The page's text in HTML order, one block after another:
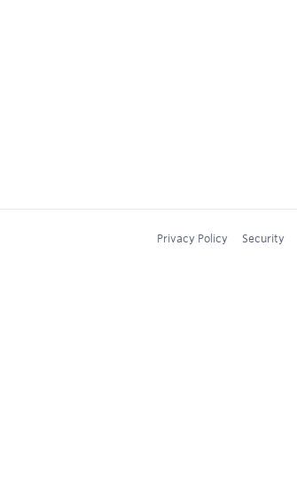
Privacy Policy Security